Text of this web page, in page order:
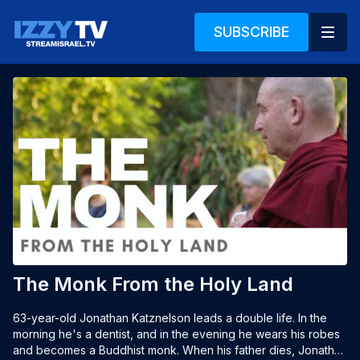
SUBSCRIBE
The Monk From the Holy Land
63-year-old Jonathan Katznelson leads a double life. In the
morning he's a dentist, and in the evening he wears his robes
and becomes a Buddhist monk. When his father dies, Jonathan